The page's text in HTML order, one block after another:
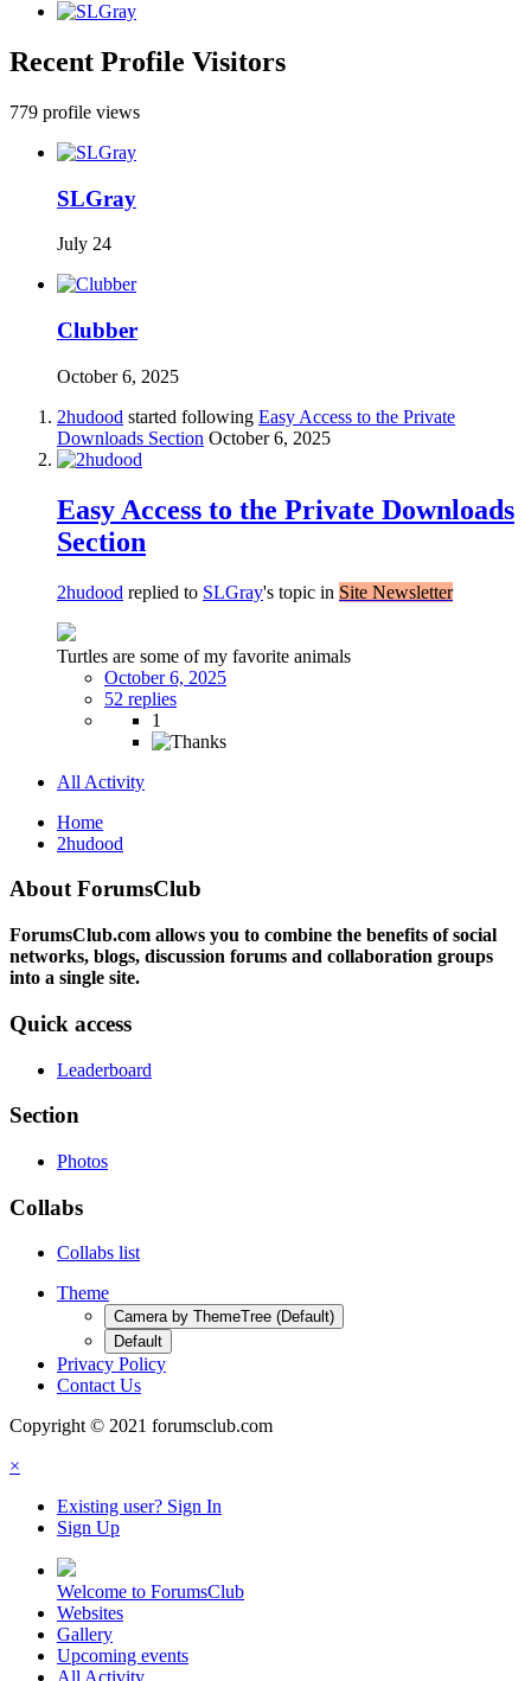
Recent Profile Visitors
779 profile views
SLGray
July 24
Clubber
October 6, 2025
2hudood started following Easy Access to the Private
Downloads Section October 6, 2025
Easy Access to the Private Downloads
Section
2hudood replied to SLGray's topic in Site Newsletter
Turtles are some of my favorite animals
October 6, 2025
52 replies
1
All Activity
Home
2hudood
About ForumsClub
ForumsClub.com allows you to combine the benefits of social
networks, blogs, discussion forums and collaboration groups
into a single site.
Quick access
Leaderboard
Section
Photos
Collabs
Collabs list
Theme
Camera by ThemeTree (Default)
Default
Privacy Policy
Contact Us
Copyright © 2021 forumsclub.com
×
Existing user? Sign In
Sign Up
Welcome to ForumsClub
Websites
Gallery
Upcoming events